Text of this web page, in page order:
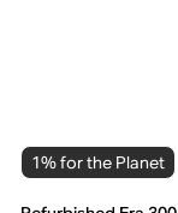
1% for the Planet